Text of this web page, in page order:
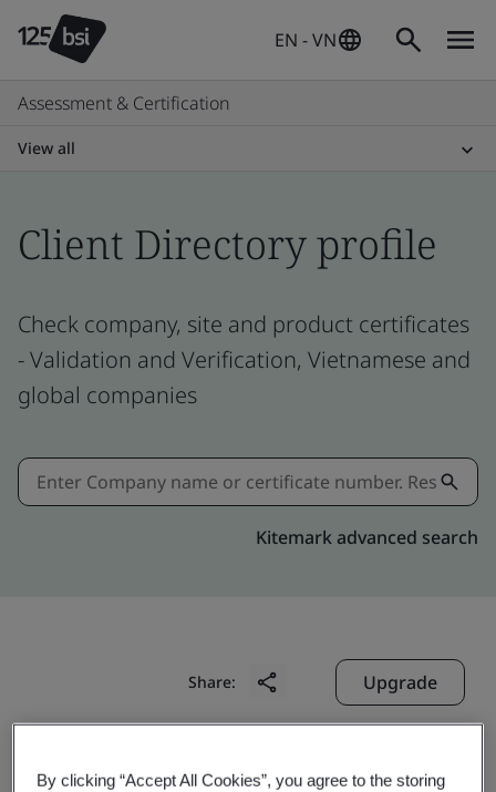
EN - VN
Assessment & Certification
View all
Client Directory profile
Check company, site and product certificates
- Validation and Verification, Vietnamese and
global companies
Kitemark advanced search
Share: Upgrade
Digitide Solutions Limited
By clicking “Accept All Cookies”, you agree to the storing